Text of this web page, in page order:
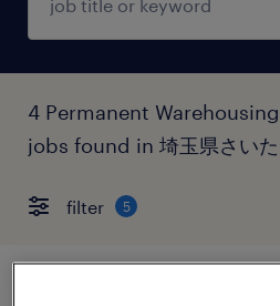
4 Permanent
jobs found in 埼玉県さい
filter 5